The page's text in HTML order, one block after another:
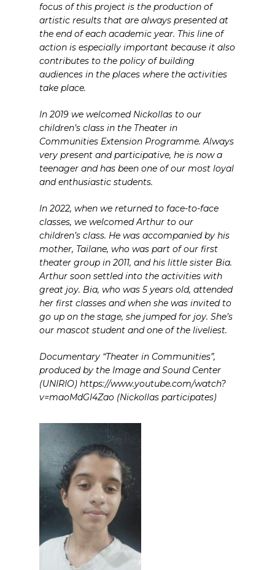
focus of this project is the production of
artistic results that are always presented at
the end of each academic year. This line of
action is especially important because it also
contributes to the policy of building
audiences in the places where the activities
take place.
In 2019 we welcomed Nickollas to our
children’s class in the Theater in
Communities Extension Programme. Always
very present and participative, he is now a
teenager and has been one of our most loyal
and enthusiastic students.
In 2022, when we returned to face-to-face
classes, we welcomed Arthur to our
children’s class. He was accompanied by his
mother, Tailane, who was part of our first
theater group in 2011, and his little sister Bia.
Arthur soon settled into the activities with
great joy. Bia, who was 5 years old, attended
her first classes and when she was invited to
go up on the stage, she jumped for joy. She’s
our mascot student and one of the liveliest.
Documentary “Theater in Communities”,
produced by the Image and Sound Center
(UNIRIO) https://www.youtube.com/watch?
v=maoMdGI4Zao (Nickollas participates)